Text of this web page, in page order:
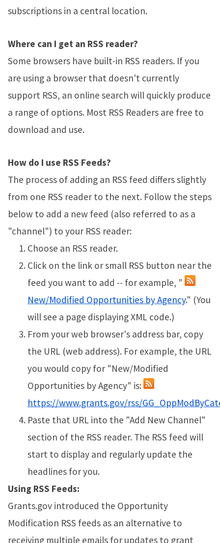
subscriptions in a central location.
Where can I get an RSS reader?
Some browsers have built-in RSS readers. If you
are using a browser that doesn't currently
support RSS, an online search will quickly produce
a range of options. Most RSS Readers are free to
download and use.
How do I use RSS Feeds?
The process of adding an RSS feed differs slightly
from one RSS reader to the next. Follow the steps
below to add a new feed (also referred to as a
"channel") to your RSS reader:
Choose an RSS reader.
Click on the link or small RSS button near the
feed you want to add -- for example, "
New/Modified Opportunities by Agency." (You
will see a page displaying XML code.)
From your web browser's address bar, copy
the URL (web address). For example, the URL
you would copy for "New/Modified
Opportunities by Agency" is:
https://www.grants.gov/rss/
Paste that URL into the "Add New Channel"
section of the RSS reader. The RSS feed will
start to display and regularly update the
headlines for you.
Using RSS Feeds:
Grants.gov introduced the Opportunity
Modification RSS feeds as an alternative to
receiving multiple emails for updates to grant